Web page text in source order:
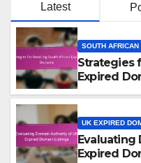
Latest
SOUTH
Strategies
Expired
UK EXPIRED
Evaluating
Expired